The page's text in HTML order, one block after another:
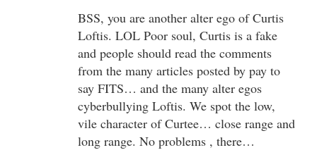
BSS, you are another alter ego of Curtis
Loftis. LOL Poor soul, Curtis is a fake
and people should read the comments
from the many articles posted by pay to
say FITS… and the many alter egos
cyberbullying Loftis. We spot the low,
vile character of Curtee… close range and
long range. No problems , there…